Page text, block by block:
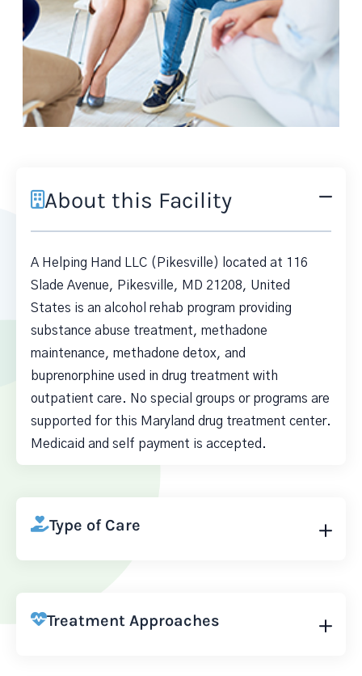
About this Facility
A Helping Hand LLC (Pikesville) located at 116
Slade Avenue, Pikesville, MD 21208, United
States is an alcohol rehab program providing
substance abuse treatment, methadone
maintenance, methadone detox, and
buprenorphine used in drug treatment with
outpatient care. No special groups or programs are
supported for this Maryland drug treatment center.
Medicaid and self payment is accepted.
Type of Care
Treatment Approaches